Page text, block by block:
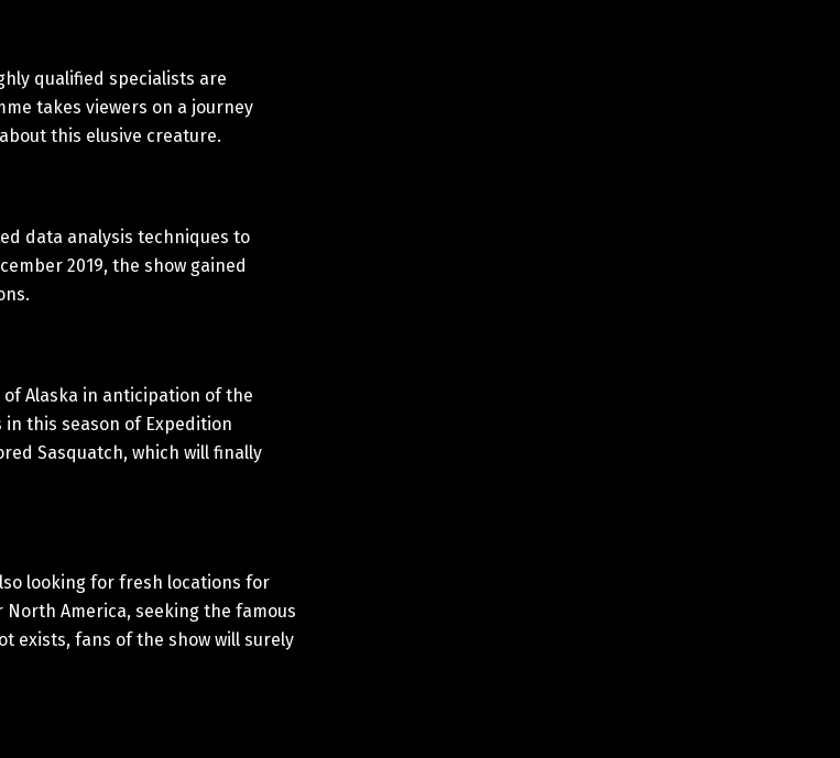
qualified specialists are
takes viewers on a journey
this elusive creature.
data analysis techniques to
2019, the show gained
Alaska in anticipation of the
this season of Expedition
Sasquatch, which will finally
looking for fresh locations for
America, seeking the famous
exists, fans of the show will surely